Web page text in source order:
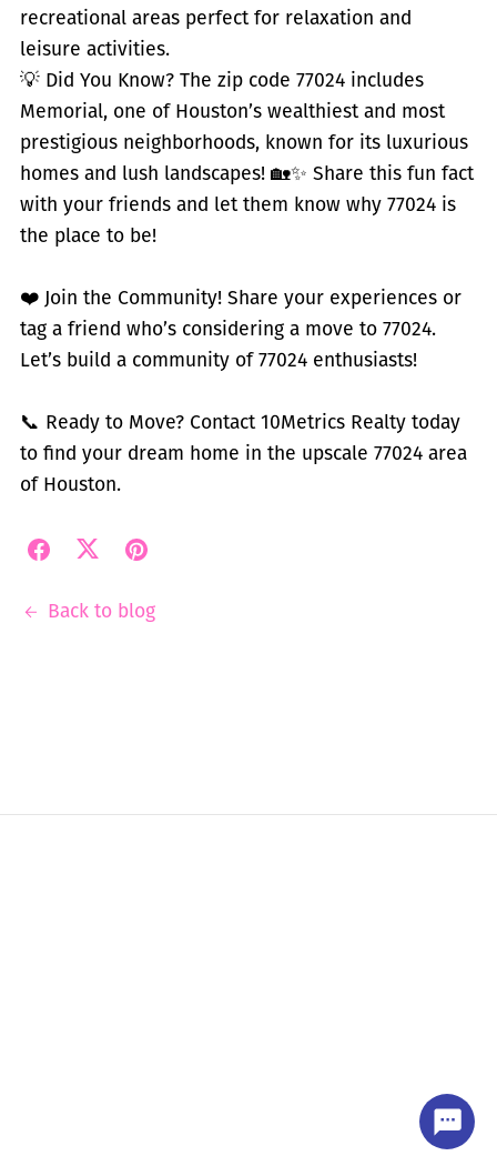
recreational areas perfect for relaxation and
leisure activities.
💡 Did You Know? The zip code 77024 includes
Memorial, one of Houston’s wealthiest and most
prestigious neighborhoods, known for its luxurious
homes and lush landscapes! 🏡✨ Share this fun fact
with your friends and let them know why 77024 is
the place to be!
❤️ Join the Community! Share your experiences or
tag a friend who’s considering a move to 77024.
Let’s build a community of 77024 enthusiasts!
📞 Ready to Move? Contact 10Metrics Realty today
to find your dream home in the upscale 77024 area
of Houston.
Back to blog